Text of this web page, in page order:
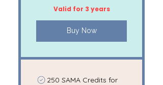
Valid for 3 years
Buy Now
250 SAMA Credits for